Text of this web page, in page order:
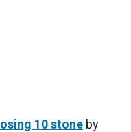
losing 10 stone by